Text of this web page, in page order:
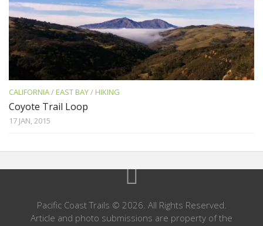
CALIFORNIA/EAST BAY/HIKING
Coyote Trail Loop
17 JAN, 2015
Pacific Coast Trails © 2026. All Rights Reserved.
Article and photo submissions are property of the